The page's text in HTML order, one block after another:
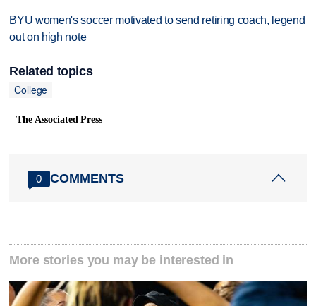
BYU women's soccer motivated to send retiring coach, legend
out on high note
Related topics
College
The Associated Press
0 COMMENTS
More stories you may be interested in